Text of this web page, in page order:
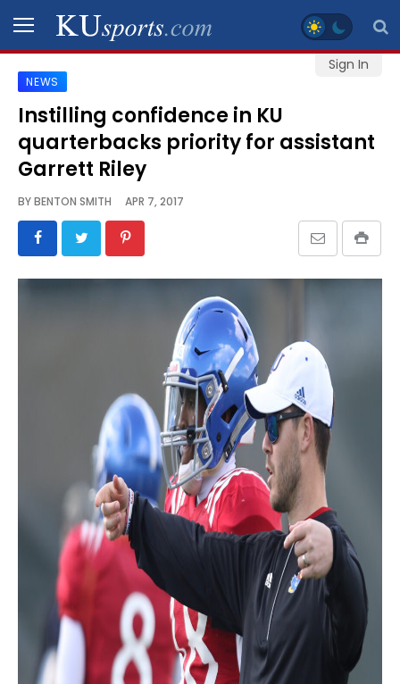
Sign In
SPORTS
STAFF
BLOGS
SCHEDULES
GALLERY
NEWS
Instilling confidence in KU
quarterbacks priority for assistant
Garrett Riley
BYBENTON SMITH APR 7, 2017